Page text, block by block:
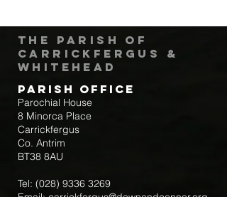
The Parish of
Carrickfergus &
Whitehead
Parish Office
Parochial House
8 Minorca Place
Carrickfergus
Co. Antrim
BT38 8AU
Tel: (028) 9336 3269